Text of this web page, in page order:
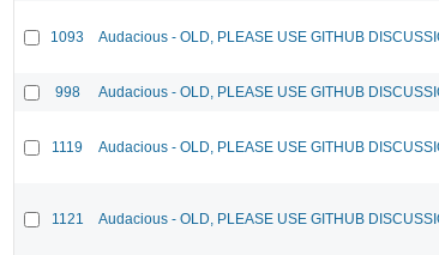
1093 Audacious - OLD, PLEASE USE GITHUB
998 Audacious - OLD, PLEASE USE GITHUB
1119 Audacious - OLD, PLEASE USE GITHUB
1121 Audacious - OLD, PLEASE USE GITHUB